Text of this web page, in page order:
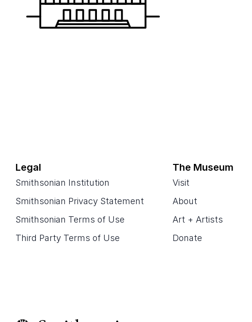
Legal
Smithsonian Institution
Smithsonian Privacy Statement
Smithsonian Terms of Use
Third Party Terms of Use
The Museum
Visit
About
Art + Artists
Donate